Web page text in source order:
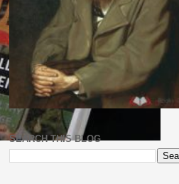
SEARCH THIS BLOG